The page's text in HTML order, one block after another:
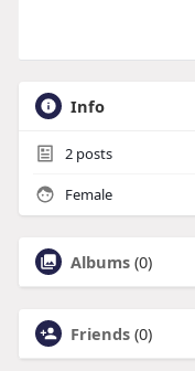
Info
2posts
Female
Albums (0)
Friends (0)